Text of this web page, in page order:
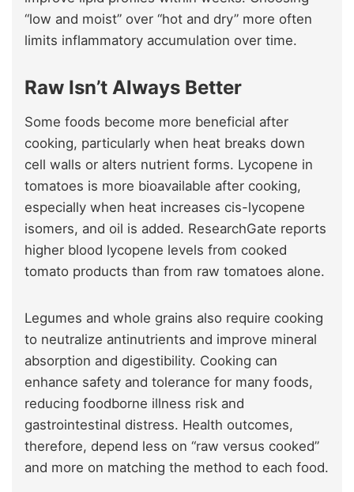
“low and moist” over “hot and dry” more often
limits inflammatory accumulation over time.
Raw Isn’t Always Better
Some foods become more beneficial after
cooking, particularly when heat breaks down
cell walls or alters nutrient forms. Lycopene in
tomatoes is more bioavailable after cooking,
especially when heat increases cis-lycopene
isomers, and oil is added. ResearchGate reports
higher blood lycopene levels from cooked
tomato products than from raw tomatoes alone.
Legumes and whole grains also require cooking
to neutralize antinutrients and improve mineral
absorption and digestibility. Cooking can
enhance safety and tolerance for many foods,
reducing foodborne illness risk and
gastrointestinal distress. Health outcomes,
therefore, depend less on “raw versus cooked”
and more on matching the method to each food.